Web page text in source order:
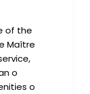
of the
Maître
o
o